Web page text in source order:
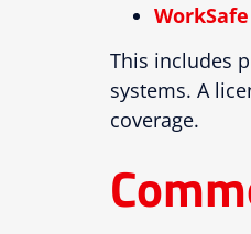
This includes
systems. A
coverage.